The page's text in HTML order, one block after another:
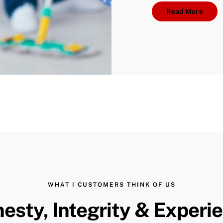
Read More
WHAT I CUSTOMERS THINK OF US
Integrity &